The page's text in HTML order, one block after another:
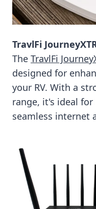
TravlFi
The TravlFi
designed for
your RV. With a
range, it's ideal for
seamless internet